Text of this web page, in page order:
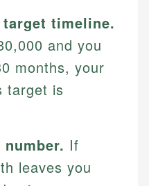
timeline.
and you
months, your
target is
If
leaves you